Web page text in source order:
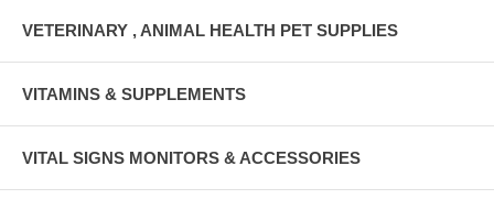
VETERINARY , ANIMAL HEALTH PET SUPPLIES
VITAMINS & SUPPLEMENTS
VITAL SIGNS MONITORS & ACCESSORIES